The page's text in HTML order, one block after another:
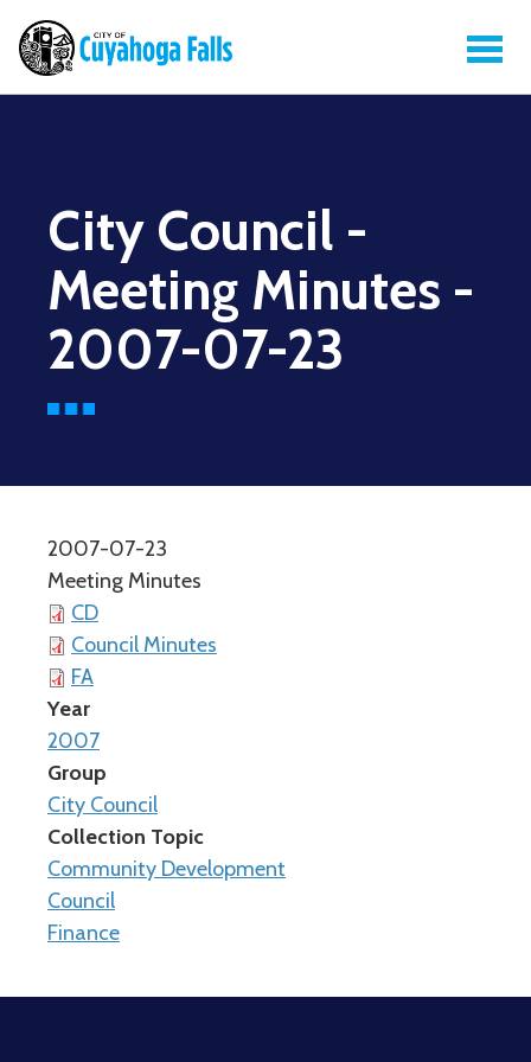
City Council -
Meeting Minutes -
2007-07-23
2007-07-23
Meeting Minutes
CD
Council Minutes
FA
Year
2007
Group
City Council
Collection Topic
Community Development
Council
Finance